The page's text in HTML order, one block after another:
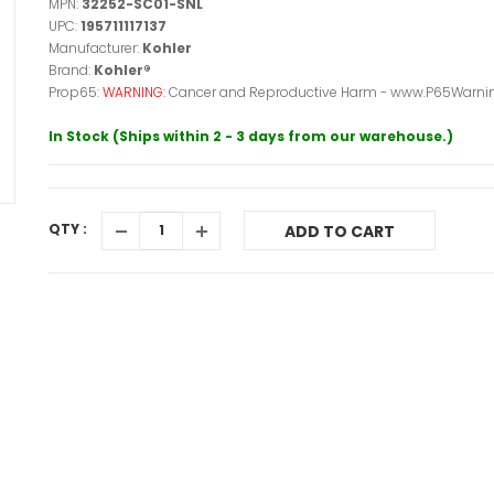
MPN: 32252-SC01-SNL
UPC:195711117137
Manufacturer: Kohler
Brand: Kohler®
Prop65:WARNING:Cancer and Reproductive Harm -
In Stock (Ships within 2 - 3 days from our warehouse.)
QTY : ADD TO CART